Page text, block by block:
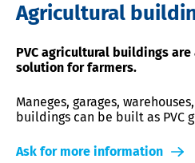
Agricultural
PVC agricultural buildings
solution for farmers.
Maneges, garages,
buildings can be built as PVC
Ask for more information